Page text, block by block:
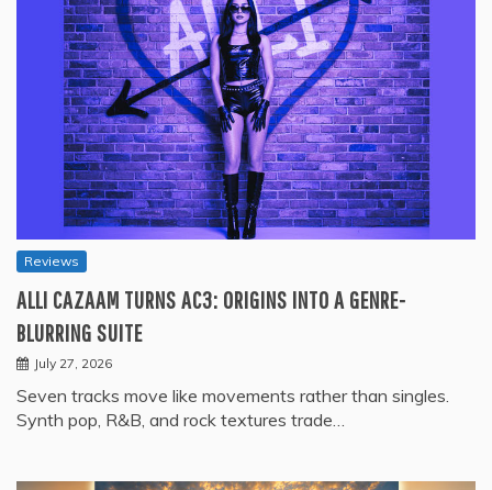
Reviews
ALLI CAZAAM TURNS AC3: ORIGINS INTO A GENRE-
BLURRING SUITE
July 27, 2026
Seven tracks move like movements rather than singles.
Synth pop, R&B, and rock textures trade…